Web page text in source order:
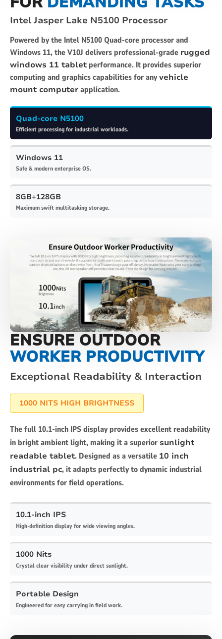
Intel Jasper Lake N5100 Processor
Powered by the Intel N5100 Quad-core processor and
Windows 11, the V10J delivers professional-grade rugged
windows 11 tabletperformance. It provides superior
computing and graphics capabilities for anyvehicle
mount computerapplication.
Quad-core N5100
Efficient processing for industrial workloads.
Windows 11
Safe & modern enterprise OS.
8GB+128GB
Maximum swift multitasking storage.
ENSURE OUTDOOR
WORKER PRODUCTIVITY
Exceptional Readability & Interaction
1000 NITS HIGH BRIGHTNESS
The full 10.1-inch IPS display provides excellent readability
in bright ambient light, making it a superior sunlight
readable tablet. Designed as a versatile 10 inch
industrial pc, it adapts perfectly to dynamic industrial
environments for field operations.
10.1-inch IPS
High-definition display for wide viewing angles.
1000 Nits
Crystal clear visibility under direct sunlight.
Portable Design
Engineered for easy carrying in field work.